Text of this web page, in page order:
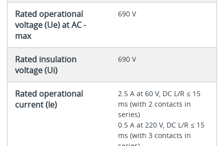
Rated operational
voltage (Ue) at AC -
max
690 V
Rated insulation
voltage (Ui)
690 V
Rated operational
current (Ie)
2.5 A at 60 V, DC L/R ≤ 15
ms (with 2 contacts in
series)
0.5 A at 220 V, DC L/R ≤ 15
ms (with 3 contacts in